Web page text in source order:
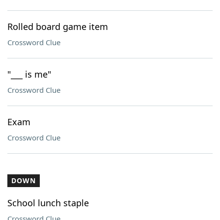
Rolled board game item
Crossword Clue
"___ is me"
Crossword Clue
Exam
Crossword Clue
DOWN
School lunch staple